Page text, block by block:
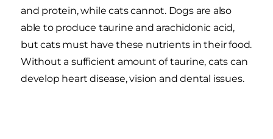
and protein, while cats cannot. Dogs are also
able to produce taurine and arachidonic acid,
but cats must have these nutrients in their food.
Without a sufficient amount of taurine, cats can
develop heart disease, vision and dental issues.